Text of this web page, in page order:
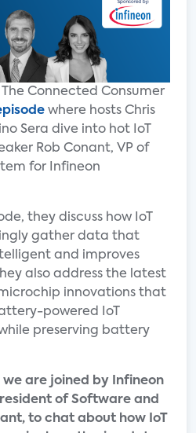
Connected Consumer
where hosts Chris
Sera dive into hot IoT
Rob Conant, VP of
for Infineon
they discuss how IoT
gather data that
and improves
also address the latest
innovations that
powered IoT
preserving battery
we are joined by Infineon
of Software and
to chat about how IoT